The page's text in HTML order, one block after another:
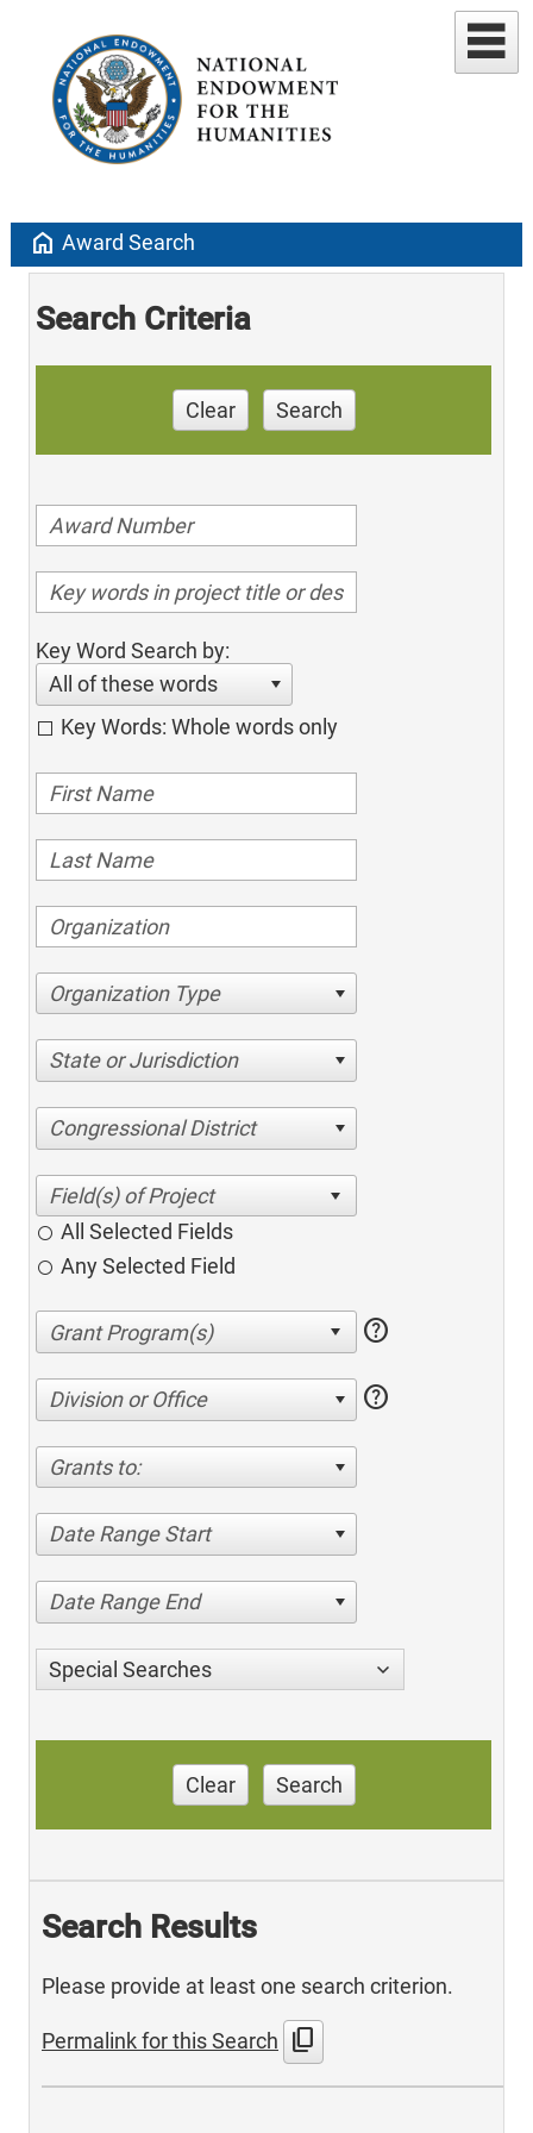
home Award Search
Search Criteria
Clear Search
Key Word Search by:
All of these words
Key Words: Whole words only
Organization Type
State or Jurisdiction
Congressional District
All Selected Fields
Any Selected Field
help
Division or Office help
Grants to:
Date Range Start
Date Range End
Special Searches
Clear Search
Search Results
Please provide at least one search criterion.
Permalink for this Search content_copy